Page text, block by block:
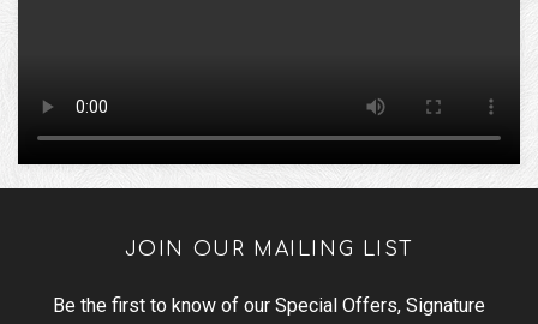
JOIN OUR MAILING LIST
Be the first to know of our Special Offers, Signature